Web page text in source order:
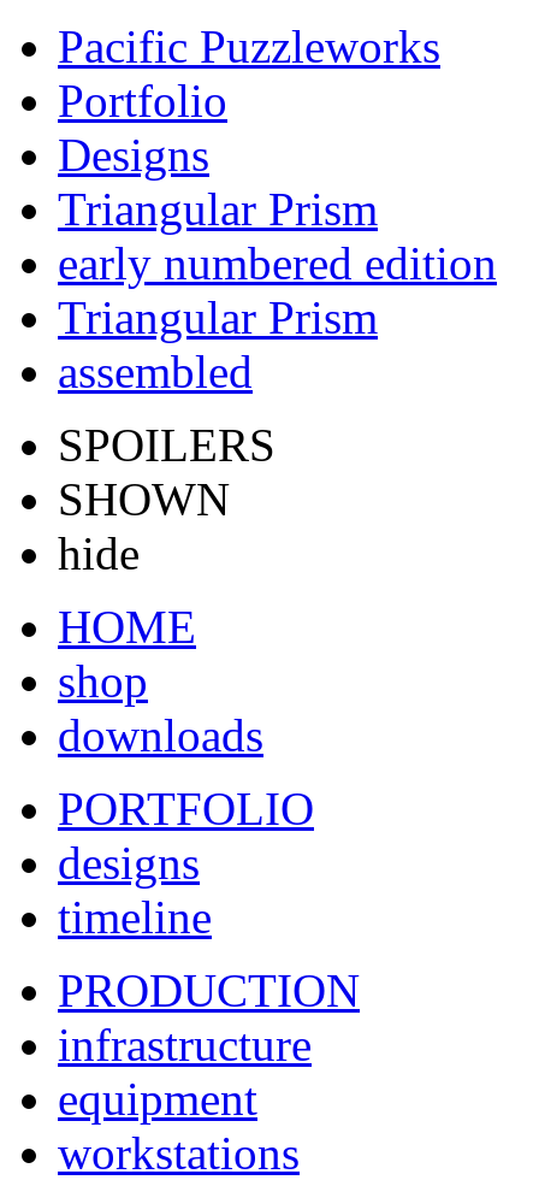
Pacific Puzzleworks
Portfolio
Designs
Triangular Prism
early numbered edition
Triangular Prism
assembled
SPOILERS
SHOWN
hide
HOME
shop
downloads
PORTFOLIO
designs
timeline
PRODUCTION
infrastructure
equipment
workstations